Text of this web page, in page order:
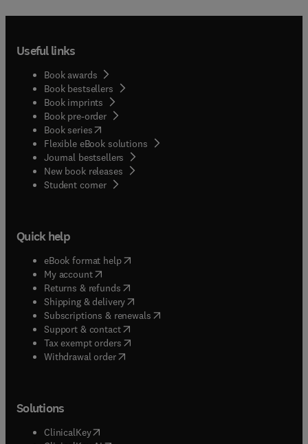
Useful links
Book awards
Book bestsellers
Book imprints
Book pre-order
Book series(opens in new tab/window
Flexible eBook solutions
Journal bestsellers
New book releases
Student corner( opens in new tab/window
Quick help
eBook format help( opens in new tab/window
My account( opens in new tab/window
Returns & refunds( opens in new tab/window
Shipping & delivery(opens in new tab/window
Subscriptions & renewals( opens in new tab/window
Support & contact( opens in new tab/window
Tax exempt orders( opens in new tab/window
Withdrawal order
Solutions
ClinicalKey(opens in new tab/window